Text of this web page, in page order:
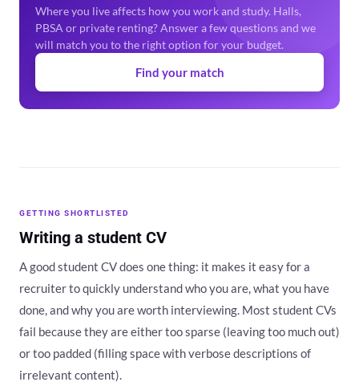
Where you live affects how you work and study. Halls,
PBSA or private renting? Answer a few questions and we
will match you to the right option for your budget.
Find your match
GETTING SHORTLISTED
Writing a student CV
A good student CV does one thing: it makes it easy for a
recruiter to quickly understand who you are, what you have
done, and why you are worth interviewing. Most student CVs
fail because they are either too sparse (leaving too much out)
or too padded (filling space with verbose descriptions of
irrelevant content).